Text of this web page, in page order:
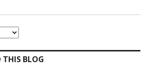
THIS BLOG